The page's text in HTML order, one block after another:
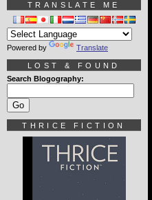
TRANSLATE ME
Powered by Translate
LOST & FOUND
Search Blogography:
THRICE FICTION